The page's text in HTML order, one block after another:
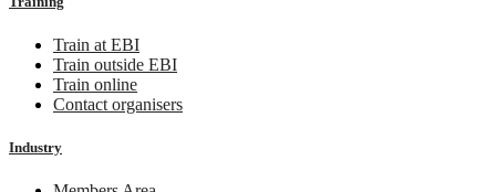
Train at EBI
Train outside EBI
Train online
Contact organisers
Industry